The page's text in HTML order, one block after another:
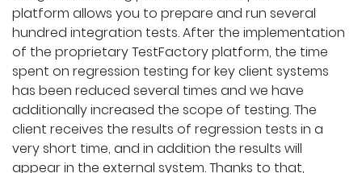
platform allows you to prepare and run several
hundred integration tests. After the implementation
of the proprietary TestFactory platform, the time
spent on regression testing for key client systems
has been reduced several times and we have
additionally increased the scope of testing. The
client receives the results of regression tests in a
very short time, and in addition the results will
appear in the external system. Thanks to that,